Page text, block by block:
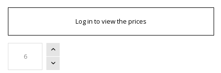
Log in to view the prices